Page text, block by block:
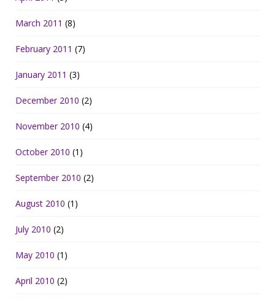
March 2011 (8)
February 2011 (7)
January 2011 (3)
December 2010 (2)
November 2010 (4)
October 2010 (1)
September 2010 (2)
August 2010 (1)
July 2010 (2)
May 2010 (1)
April 2010 (2)